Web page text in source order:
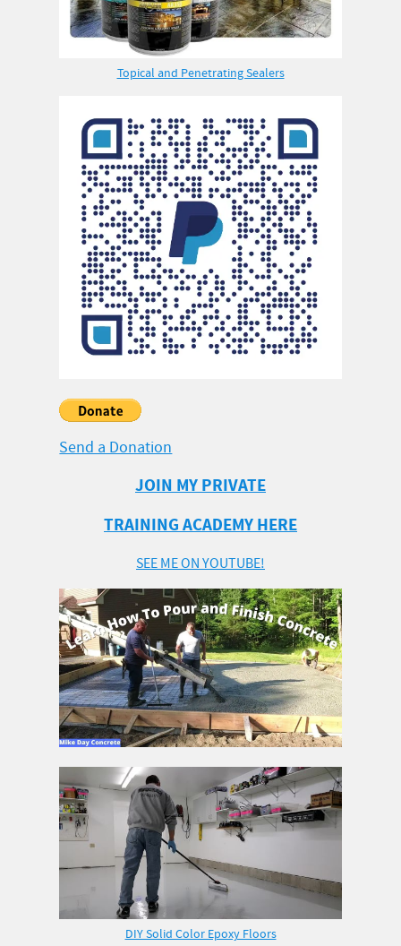
Topical and Penetrating Sealers
Send a Donation
JOIN MY PRIVATE
TRAINING ACADEMY HERE
SEE ME ON YOUTUBE!
DIY Solid Color Epoxy Floors